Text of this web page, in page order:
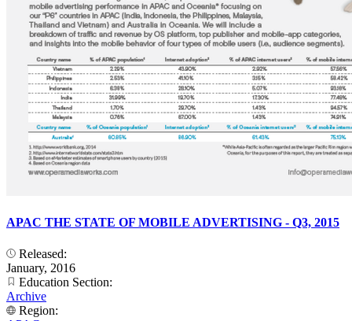
APAC THE STATE OF MOBILE ADVERTISING - Q3, 2015
Released:
January, 2016
Education Section:
Archive
Region: